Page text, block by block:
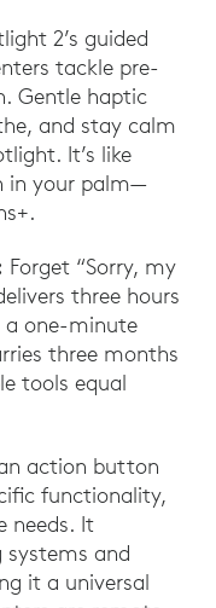
2’s guided
tackle pre-
Gentle haptic
and stay calm
It’s like
in your palm—
Forget “Sorry, my
three hours
one-minute
three months
tools equal
action button
functionality,
needs. It
and
it a universal